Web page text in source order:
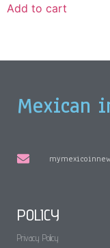
Add to cart
Mexican
POLICY
Privacy Policy